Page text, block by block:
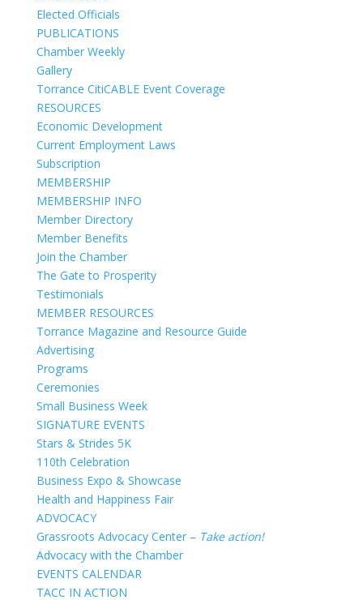
Elected Officials
PUBLICATIONS
Chamber Weekly
Gallery
Torrance CitiCABLE Event Coverage
RESOURCES
Economic Development
Current Employment Laws
Subscription
MEMBERSHIP
MEMBERSHIP INFO
Member Directory
Member Benefits
Join the Chamber
The Gate to Prosperity
Testimonials
MEMBER RESOURCES
Torrance Magazine and Resource Guide
Advertising
Programs
Ceremonies
Small Business Week
SIGNATURE EVENTS
Stars & Strides 5K
110th Celebration
Business Expo & Showcase
Health and Happiness Fair
ADVOCACY
Grassroots Advocacy Center – Take action!
Advocacy with the Chamber
EVENTS CALENDAR
TACC IN ACTION